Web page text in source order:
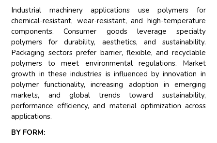
Industrial machinery applications use polymers for
chemical-resistant, wear-resistant, and high-temperature
components. Consumer goods leverage specialty
polymers for durability, aesthetics, and sustainability.
Packaging sectors prefer barrier, flexible, and recyclable
polymers to meet environmental regulations. Market
growth in these industries is influenced by innovation in
polymer functionality, increasing adoption in emerging
markets, and global trends toward sustainability,
performance efficiency, and material optimization across
applications.
BY FORM: